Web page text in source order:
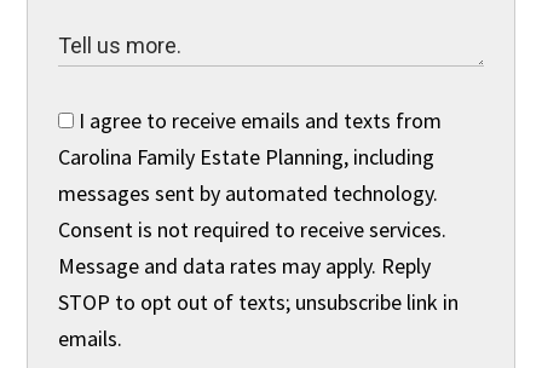
I agree to receive emails and texts from
Carolina Family Estate Planning, including
messages sent by automated technology.
Consent is not required to receive services.
Message and data rates may apply. Reply
STOP to opt out of texts; unsubscribe link in
emails.